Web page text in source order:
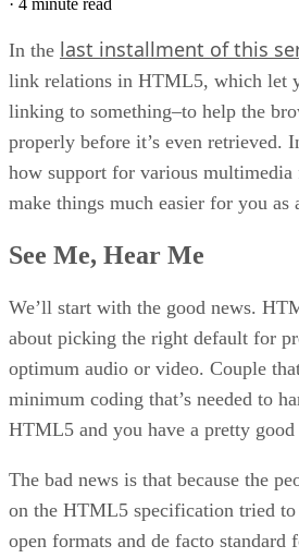
In the last installment of this
link relations in HTML5, which let
linking to something–to help the
properly before it’s even retrieved.
how support for various
make things much easier for you
See Me, Hear Me
We’ll start with the good news.
about picking the right default for
optimum audio or video. Couple
minimum coding that’s needed to
HTML5 and you have a pretty
The bad news is that because the
on the HTML5 specification tried to
open formats and de facto standard